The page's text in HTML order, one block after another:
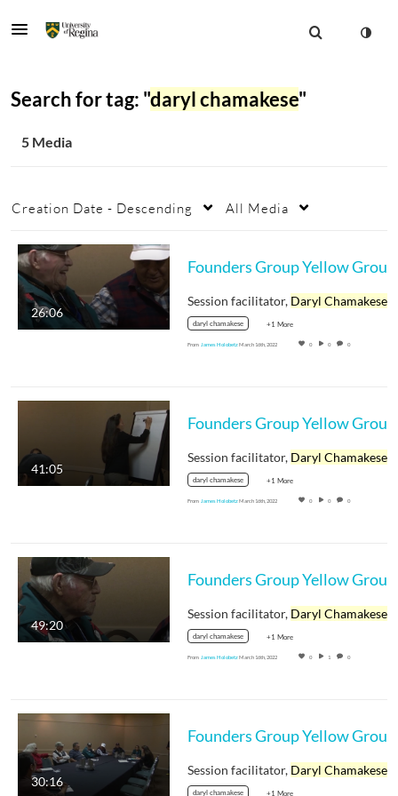
Search for tag: "daryl chamakese"
5 Media
Creation Date - Descending All Media
26:06
Session facilitator, Daryl Chamakese
daryl chamakese +1 More
From James HolobetzMarch 16th, 2022 0 0 0
41:05
Session facilitator, Daryl Chamakese
daryl chamakese +1 More
From James HolobetzMarch 16th, 2022 0 0 0
49:20
Session facilitator, Daryl Chamakese
daryl chamakese +1 More
From James HolobetzMarch 16th, 2022 0 1 0
30:16
Session facilitator, Daryl Chamakese
daryl chamakese +1 More